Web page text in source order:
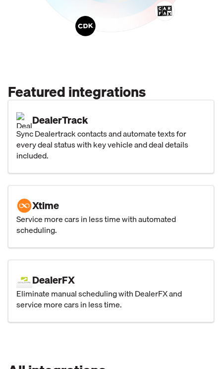
Featured integrations
DealerTrack
Sync Dealertrack contacts and automate texts for
every deal status with key vehicle and deal details
included.
Xtime
Service more cars in less time with automated
scheduling.
DealerFX
Eliminate manual scheduling with DealerFX and
service more cars in less time.